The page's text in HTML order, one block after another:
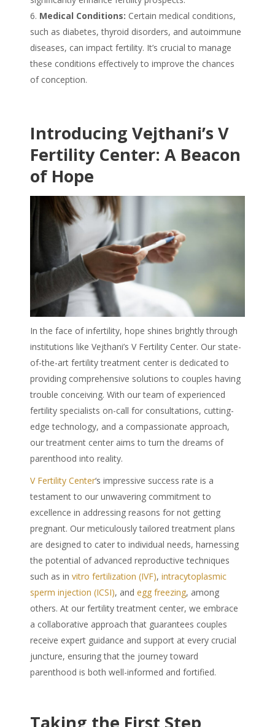
Medical Conditions: Certain medical conditions,
such as diabetes, thyroid disorders, and autoimmune
diseases, can impact fertility. It’s crucial to manage
these conditions effectively to improve the chances
of conception.
Introducing Vejthani’s V
Fertility Center: A Beacon
of Hope
In the face of infertility, hope shines brightly through
institutions like Vejthani’s V Fertility Center. Our state-
of-the-art fertility treatment center is dedicated to
providing comprehensive solutions to couples having
trouble conceiving. With our team of experienced
fertility specialists on-call for consultations, cutting-
edge technology, and a compassionate approach,
our treatment center aims to turn the dreams of
parenthood into reality.
V Fertility Center‘s impressive success rate is a
testament to our unwavering commitment to
excellence in addressing reasons for not getting
pregnant. Our meticulously tailored treatment plans
are designed to cater to individual needs, harnessing
the potential of advanced reproductive techniques
such as in vitro fertilization (IVF), intracytoplasmic
sperm injection (ICSI), and egg freezing, among
others. At our fertility treatment center, we embrace
a collaborative approach that guarantees couples
receive expert guidance and support at every crucial
juncture, ensuring that the journey toward
parenthood is both well-informed and fortified.